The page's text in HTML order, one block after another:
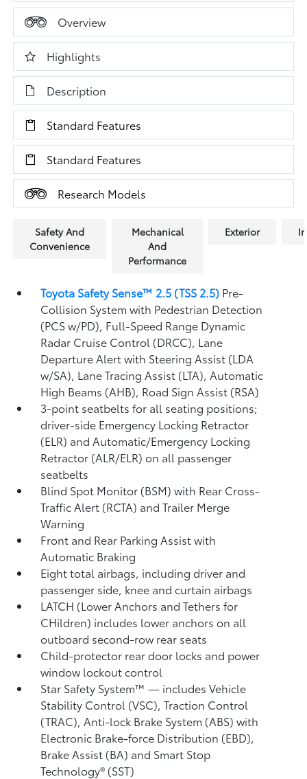
Overview
Highlights
Description
Standard Features
Standard Features
Research Models
Safety And
Convenience
Mechanical
And
Performance
Exterior
Toyota Safety Sense™ 2.5 (TSS 2.5) Pre-
Collision System with Pedestrian Detection
(PCS w/PD), Full-Speed Range Dynamic
Radar Cruise Control (DRCC), Lane
Departure Alert with Steering Assist (LDA
w/SA), Lane Tracing Assist (LTA),Automatic
High Beams (AHB), Road Sign Assist (RSA)
3-point seatbelts for all seating positions;
driver-side Emergency Locking Retractor
(ELR) and Automatic/Emergency Locking
Retractor (ALR/ELR) on all passenger
seatbelts
Blind Spot Monitor (BSM)with Rear Cross-
Traffic Alert (RCTA) and Trailer Merge
Warning
Front and Rear Parking Assist with
Automatic Braking
Eight total airbags, including driver and
passenger side, knee and curtain airbags
LATCH (Lower Anchors and Tethers for
CHildren) includes lower anchors on all
outboard second-row rear seats
Child-protector rear door locks and power
window lockout control
Star Safety System™ — includes Vehicle
Stability Control (VSC),Traction Control
(TRAC), Anti-lock Brake System (ABS) with
Electronic Brake-force Distribution (EBD),
Brake Assist (BA) and Smart Stop
Technology® (SST)